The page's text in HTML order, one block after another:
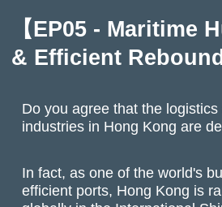
【EP05 - Maritime
& Efficient Rebound
Do you agree that the
industries in Hong Kong are
In fact, as one of the world's
efficient ports, Hong Kong is